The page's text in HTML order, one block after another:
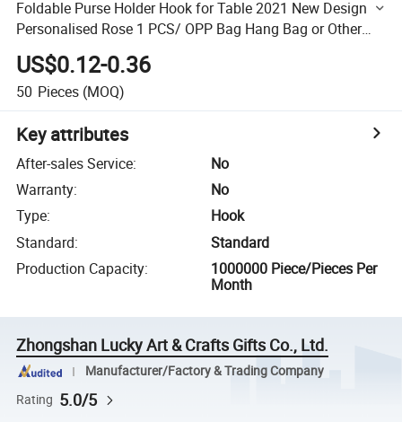
Foldable Purse Holder Hook for Table 2021 New Design
Personalised Rose 1 PCS/ OPP Bag Hang Bag or Other
Comstomized Size 50PCS
US$0.12-0.36
50 Pieces (MOQ)
Key attributes
After-sales Service:
No
Warranty:
No
Type:
Hook
Standard:
Standard
Production Capacity:
1000000 Piece/Pieces Per
Month
Zhongshan Lucky Art & Crafts Gifts Co., Ltd.
Manufacturer/Factory & Trading Company
Rating 5.0/5